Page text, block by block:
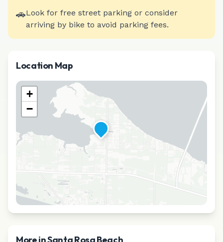
🚗Look for free street parking or consider
arriving by bike to avoid parking fees.
Location Map
+
−